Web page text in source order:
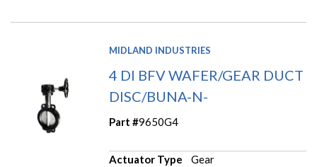
MIDLAND INDUSTRIES
4 DI BFV WAFER/GEAR DUCT
DISC/BUNA-N-
Part #9650G4
Actuator Type
Gear